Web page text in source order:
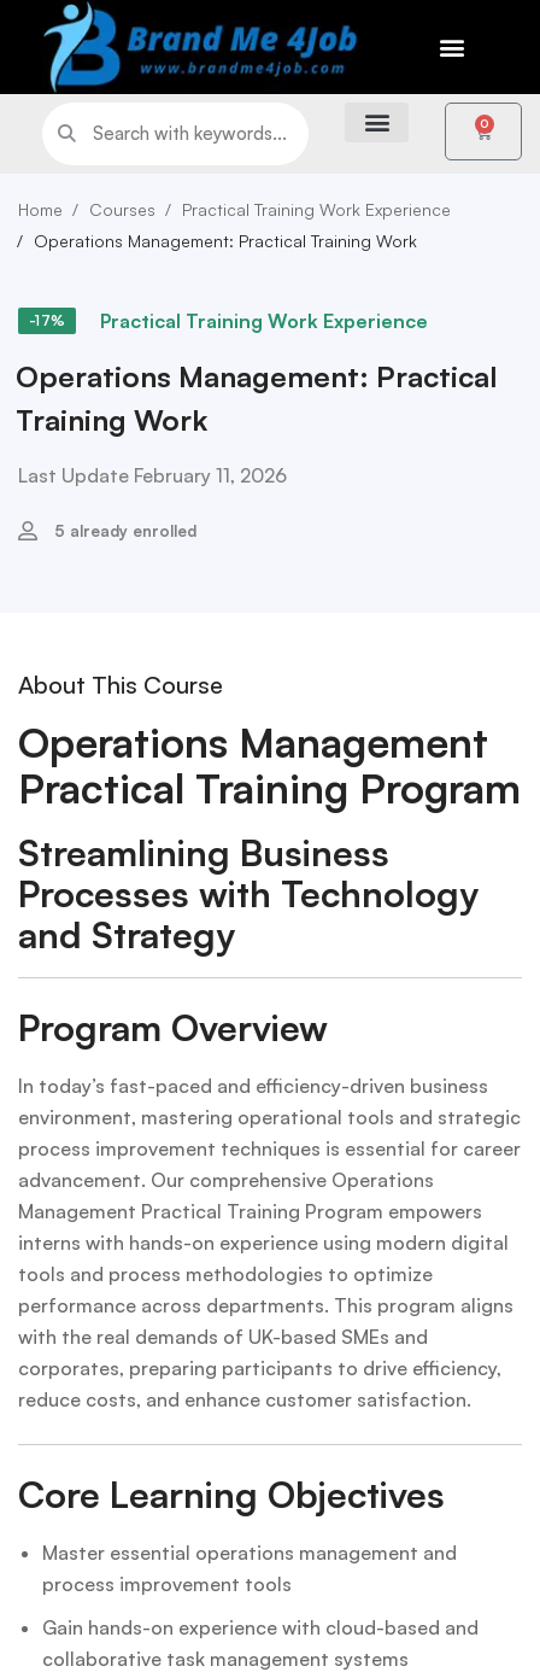
0
Home Courses
Practical Training Work Experience
Operations Management: Practical Training Work
-17% Practical Training Work Experience
Operations Management: Practical
Training Work
Last Update February 11, 2026
5 already enrolled
About This Course
Operations Management
Practical Training Program
Streamlining Business
Processes with Technology
and Strategy
Program Overview
In today’s fast-paced and efficiency-driven business
environment, mastering operational tools and strategic
process improvement techniques is essential for career
advancement. Our comprehensive Operations
Management Practical Training Program empowers
interns with hands-on experience using modern digital
tools and process methodologies to optimize
performance across departments. This program aligns
with the real demands of UK-based SMEs and
corporates, preparing participants to drive efficiency,
reduce costs, and enhance customer satisfaction.
Core Learning Objectives
Master essential operations management and
process improvement tools
Gain hands-on experience with cloud-based and
collaborative task management systems